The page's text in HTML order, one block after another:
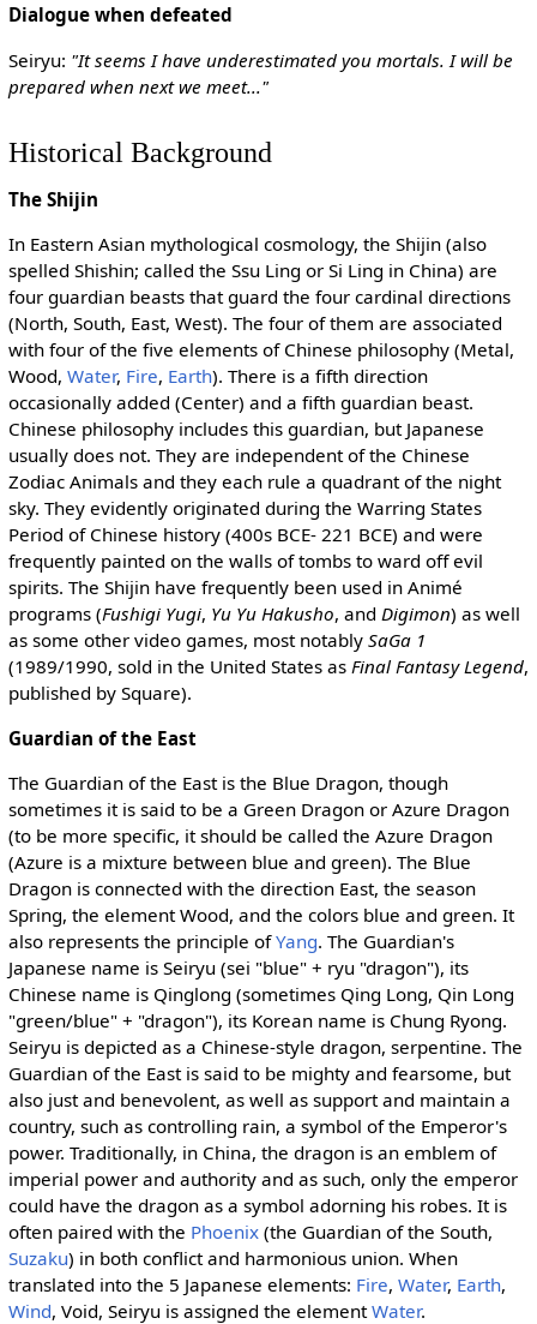
Dialogue when defeated
Seiryu: "It seems I have underestimated you mortals. I will be
prepared when next we meet..."
Historical Background
The Shijin
In Eastern Asian mythological cosmology, the Shijin (also
spelled Shishin; called the Ssu Ling or Si Ling in China) are
four guardian beasts that guard the four cardinal directions
(North, South, East, West). The four of them are associated
with four of the five elements of Chinese philosophy (Metal,
Wood, Water, Fire, Earth). There is a fifth direction
occasionally added (Center) and a fifth guardian beast.
Chinese philosophy includes this guardian, but Japanese
usually does not. They are independent of the Chinese
Zodiac Animals and they each rule a quadrant of the night
sky. They evidently originated during the Warring States
Period of Chinese history (400s BCE- 221 BCE) and were
frequently painted on the walls of tombs to ward off evil
spirits. The Shijin have frequently been used in Animé
programs (Fushigi Yugi, Yu Yu Hakusho, and Digimon) as well
as some other video games, most notably SaGa 1
(1989/1990, sold in the United States as Final Fantasy Legend,
published by Square).
Guardian of the East
The Guardian of the East is the Blue Dragon, though
sometimes it is said to be a Green Dragon or Azure Dragon
(to be more specific, it should be called the Azure Dragon
(Azure is a mixture between blue and green). The Blue
Dragon is connected with the direction East, the season
Spring, the element Wood, and the colors blue and green. It
also represents the principle ofYang. The Guardian's
Japanese name is Seiryu (sei "blue" + ryu "dragon"), its
Chinese name is Qinglong (sometimes Qing Long, Qin Long
"green/blue" + "dragon"), its Korean name is Chung Ryong.
Seiryu is depicted as a Chinese-style dragon, serpentine. The
Guardian of the East is said to be mighty and fearsome, but
also just and benevolent, as well as support and maintain a
country, such as controlling rain, a symbol of the Emperor's
power. Traditionally, in China, the dragon is an emblem of
imperial power and authority and as such, only the emperor
could have the dragon as a symbol adorning his robes. It is
often paired with the Phoenix(the Guardian of the South,
Suzaku) in both conflict and harmonious union. When
translated into the 5 Japanese elements: Fire, Water, Earth,
Wind, Void, Seiryu is assigned the elementWater.